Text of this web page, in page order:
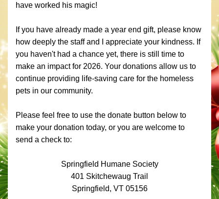
have worked his magic!
If you have already made a year end gift, please know
how deeply the staff and I appreciate your kindness. If
you haven't had a chance yet, there is still time to
make an impact for 2026. Your donations allow us to
continue providing life-saving care for the homeless
pets in our community.
Please feel free to use the donate button below to
make your donation today, or you are welcome to
send a check to:
Springfield Humane Society
401 Skitchewaug Trail
Springfield, VT 05156